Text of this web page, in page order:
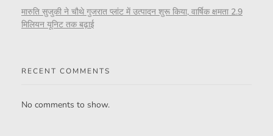
मारुति सुजुकी ने चौथे गुजरात प्लांट में उत्पादन शुरू किया, वार्षिक क्षमता 2.9
मिलियन यूनिट तक बढ़ाई
RECENT COMMENTS
No comments to show.